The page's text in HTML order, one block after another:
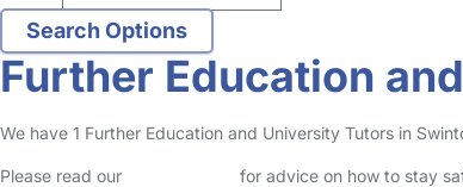
Further Education
We have 1 Further Education and University Tutors in
Please read our for advice on how to stay